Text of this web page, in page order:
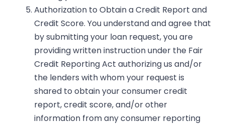
Authorization to Obtain a Credit Report and
Credit Score. You understand and agree that
by submitting your loan request, you are
providing written instruction under the Fair
Credit Reporting Act authorizing us and/or
the lenders with whom your request is
shared to obtain your consumer credit
report, credit score, and/or other
information from any consumer reporting